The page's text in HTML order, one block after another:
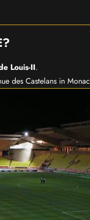
Louis-II.
des Castelans in